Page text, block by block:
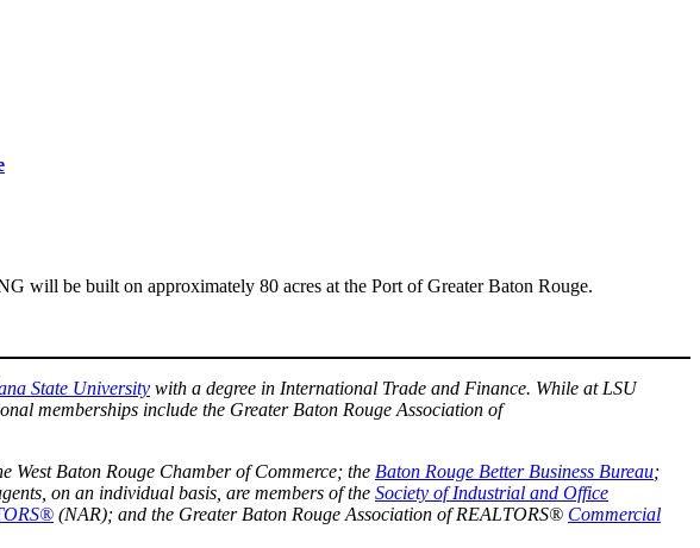
will be built on approximately 80 acres at the Port of Greater Baton Rouge.
State University with a degree in International Trade and Finance. While at LSU
memberships include the Greater Baton Rouge Association of
West Baton Rouge Chamber of Commerce; the Baton Rouge Better Business Bureau;
on an individual basis, are members of the Society of Industrial and Office
(NAR); and the Greater Baton Rouge Association of REALTORS® Commercial